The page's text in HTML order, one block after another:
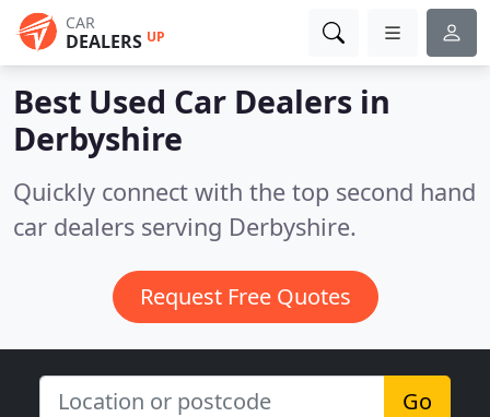
CAR
DEALERS UP
Best Used Car Dealers in
Derbyshire
Quickly connect with the top second hand
car dealers serving Derbyshire.
Request Free Quotes
Go